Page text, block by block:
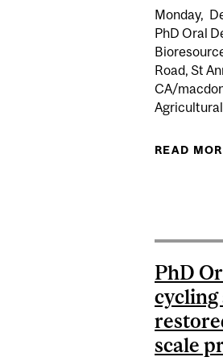
Monday,
PhD Oral
Road, St
CA/
READ
PhD
cycling
scale